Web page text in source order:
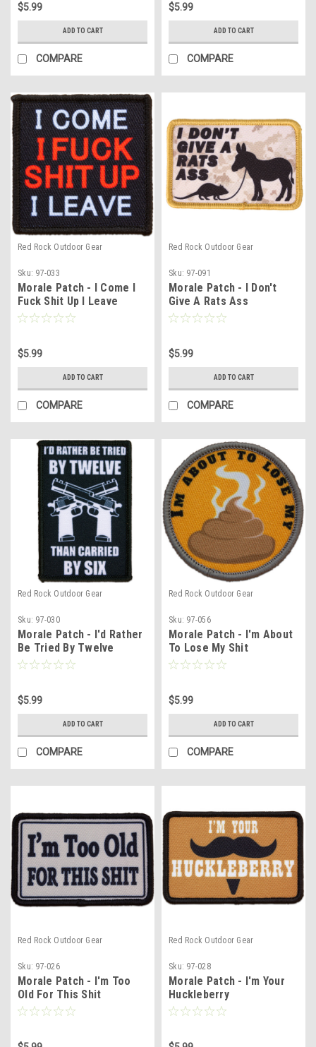
$5.99
ADD TO CART
COMPARE
$5.99
ADD TO CART
COMPARE
Red Rock Outdoor Gear
Sku: 97-033
Morale Patch - I Come I
Fuck Shit Up I Leave
$5.99
ADD TO CART
COMPARE
Red Rock Outdoor Gear
Sku: 97-091
Morale Patch - I Don't
Give A Rats Ass
$5.99
ADD TO CART
COMPARE
Red Rock Outdoor Gear
Sku: 97-030
Morale Patch - I'd Rather
Be Tried By Twelve
$5.99
ADD TO CART
COMPARE
Red Rock Outdoor Gear
Sku: 97-056
Morale Patch - I'm About
To Lose My Shit
$5.99
ADD TO CART
COMPARE
Red Rock Outdoor Gear
Sku: 97-026
Morale Patch - I'm Too
Old For This Shit
Red Rock Outdoor Gear
Sku: 97-028
Morale Patch - I'm Your
Huckleberry